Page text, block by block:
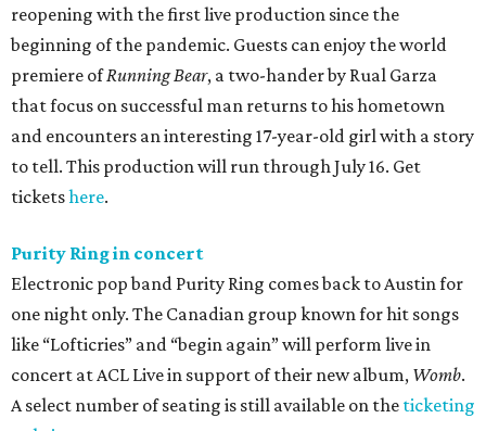
reopening with the first live production since the
beginning of the pandemic. Guests can enjoy the world
premiere ofRunning Bear, a two-hander by Rual Garza
that focus on successful man returns to his hometown
and encounters an interesting 17-year-old girl with a story
to tell. This production will run through July 16. Get
ticketshere.
Purity Ring in concert
Electronic pop band Purity Ring comes back to Austin for
one night only. The Canadian group known for hit songs
like “Lofticries” and “begin again” will perform live in
concert at ACL Live in support of their new album, Womb.
A select number of seating is still available on the ticketing